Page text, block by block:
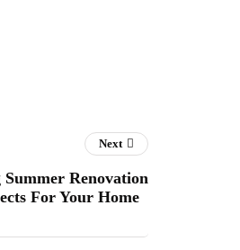
Next
Summer Renovation
For Your Home